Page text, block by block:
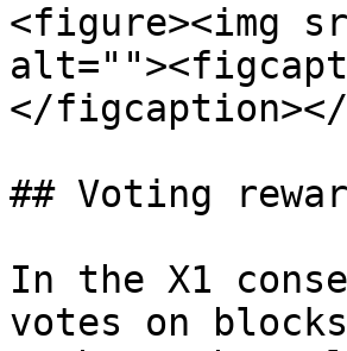
<figure><img
</
## Voting
In the X1
votes on